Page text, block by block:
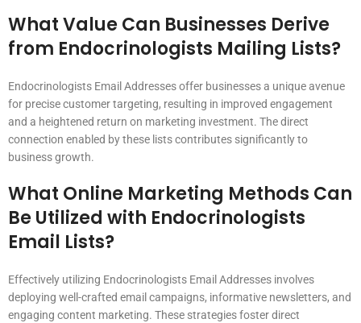
What Value Can Businesses Derive
from Endocrinologists Mailing Lists?
Endocrinologists Email Addresses offer businesses a unique avenue
for precise customer targeting, resulting in improved engagement
and a heightened return on marketing investment. The direct
connection enabled by these lists contributes significantly to
business growth.
What Online Marketing Methods Can
Be Utilized with Endocrinologists
Email Lists?
Effectively utilizing Endocrinologists Email Addresses involves
deploying well-crafted email campaigns, informative newsletters, and
engaging content marketing. These strategies foster direct